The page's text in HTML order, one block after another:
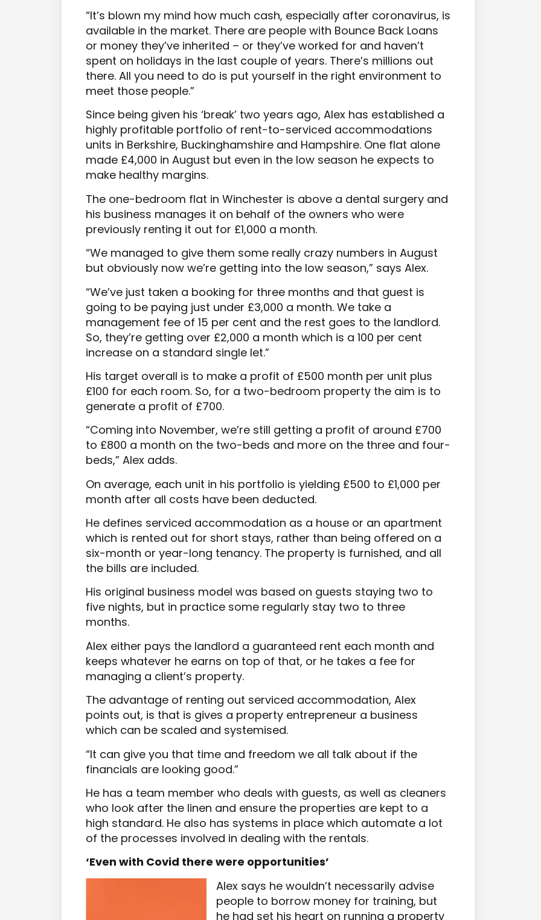
“It’s blown my mind how much cash, especially after coronavirus, is
available in the market. There are people with Bounce Back Loans
or money they’ve inherited – or they’ve worked for and haven’t
spent on holidays in the last couple of years. There’s millions out
there. All you need to do is put yourself in the right environment to
meet those people.”
Since being given his ‘break’ two years ago, Alex has established a
highly profitable portfolio of rent-to-serviced accommodations
units in Berkshire, Buckinghamshire and Hampshire. One flat alone
made £4,000 in August but even in the low season he expects to
make healthy margins.
The one-bedroom flat in Winchester is above a dental surgery and
his business manages it on behalf of the owners who were
previously renting it out for £1,000 a month.
“We managed to give them some really crazy numbers in August
but obviously now we’re getting into the low season,” says Alex.
“We’ve just taken a booking for three months and that guest is
going to be paying just under £3,000 a month. We take a
management fee of 15 per cent and the rest goes to the landlord.
So, they’re getting over £2,000 a month which is a 100 per cent
increase on a standard single let.”
His target overall is to make a profit of £500 month per unit plus
£100 for each room. So, for a two-bedroom property the aim is to
generate a profit of £700.
“Coming into November, we’re still getting a profit of around £700
to £800 a month on the two-beds and more on the three and four-
beds,” Alex adds.
On average, each unit in his portfolio is yielding £500 to £1,000 per
month after all costs have been deducted.
He defines serviced accommodation as a house or an apartment
which is rented out for short stays, rather than being offered on a
six-month or year-long tenancy. The property is furnished, and all
the bills are included.
His original business model was based on guests staying two to
five nights, but in practice some regularly stay two to three
months.
Alex either pays the landlord a guaranteed rent each month and
keeps whatever he earns on top of that, or he takes a fee for
managing a client’s property.
The advantage of renting out serviced accommodation, Alex
points out, is that is gives a property entrepreneur a business
which can be scaled and systemised.
“It can give you that time and freedom we all talk about if the
financials are looking good.”
He has a team member who deals with guests, as well as cleaners
who look after the linen and ensure the properties are kept to a
high standard. He also has systems in place which automate a lot
of the processes involved in dealing with the rentals.
‘Even with Covid there were opportunities’
Alex says he wouldn’t necessarily advise
people to borrow money for training, but
he had set his heart on running a property